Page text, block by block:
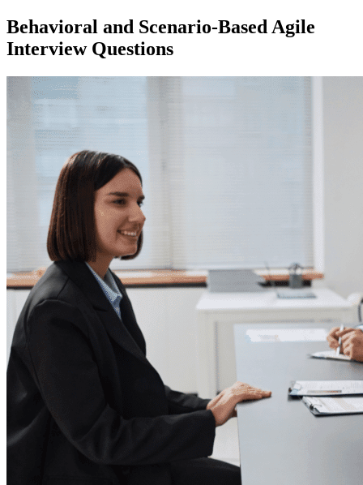
Behavioral and Scenario-Based Agile
Interview Questions